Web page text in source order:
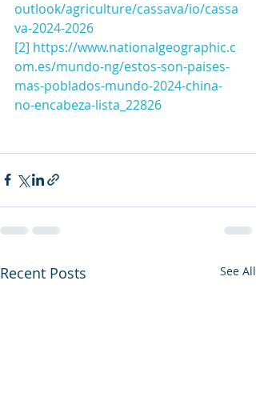
outlook/agriculture/cassava/io/cassa
va-2024-2026
[2] https://www.nationalgeographic.c
om.es/mundo-ng/estos-son-paises-
mas-poblados-mundo-2024-china-
no-encabeza-lista_22826
Recent Posts See All